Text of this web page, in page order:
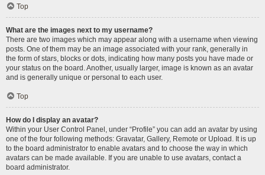
Top
What are the images next to my username?
There are two images which may appear along with a username when viewing
posts. One of them may be an image associated with your rank, generally in
the form of stars, blocks or dots, indicating how many posts you have made or
your status on the board. Another, usually larger, image is known as an avatar
and is generally unique or personal to each user.
Top
How do I display an avatar?
Within your User Control Panel, under “Profile” you can add an avatar by using
one of the four following methods: Gravatar, Gallery, Remote or Upload. It is up
to the board administrator to enable avatars and to choose the way in which
avatars can be made available. If you are unable to use avatars, contact a
board administrator.